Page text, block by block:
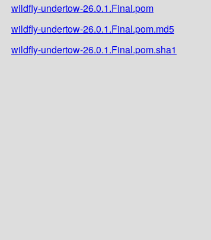
wildfly-undertow-26.0.1.Final.pom
wildfly-undertow-26.0.1.Final.pom.md5
wildfly-undertow-26.0.1.Final.pom.sha1